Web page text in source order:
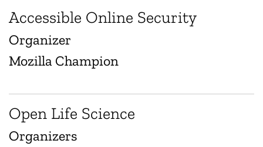
Accessible Online Security
Organizer
Mozilla Champion
Open Life Science
Organizers